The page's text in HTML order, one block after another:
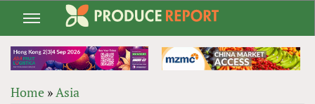
Jump
navigation
Home »Asia